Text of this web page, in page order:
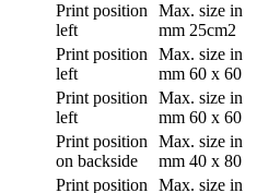
Print position
left
Max. size in
mm 25cm2
Print position
left
Max. size in
mm 60 x 60
Print position
left
Max. size in
mm 60 x 60
Print position
on backside
Max. size in
mm 40 x 80
Print position
Max. size in